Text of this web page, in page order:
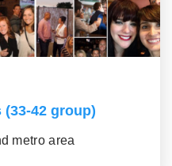
42 group)
metro area